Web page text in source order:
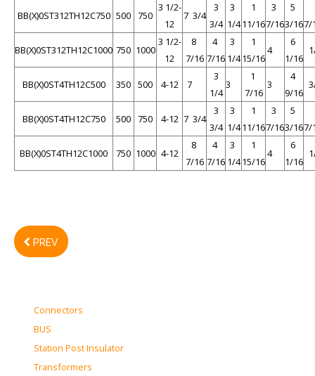
BB(X)0ST312TH12C750 500 750
3 1/2-
12
7 3/4
3
3/4
3
1/4
1
11/16
3
7/16
5
3/167/
BB(X)0ST312TH12C1000 750 1000
3 1/2-
12
8
7/16
4
7/16
3
1/4
1
15/16
4
6
1/16
BB(X)0ST4TH12C500 350 500 4-12 7
3
1/4
3
1
7/16
3
4
9/16
BB(X)0ST4TH12C750 500 750 4-12 7 3/4
3
3/4
3
1/4
1
11/16
3
7/16
5
3/167/
BB(X)0ST4TH12C1000 750 1000 4-12
8
7/16
4
7/16
3
1/4
1
15/16
4
6
1/16
PREV
Connectors
BUS
Station Post Insulator
Transformers